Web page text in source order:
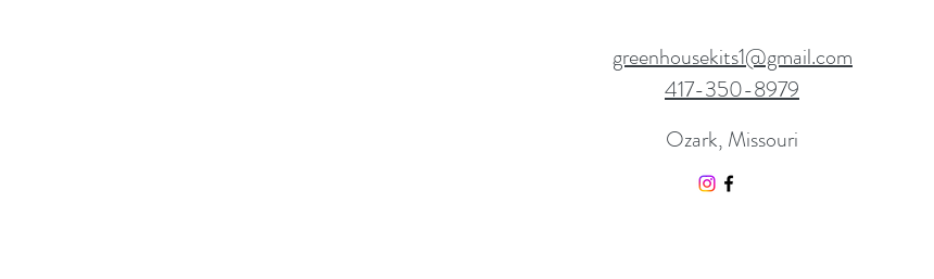
greenhousekits1@gmail.com
417-350-8979
Ozark, Missouri